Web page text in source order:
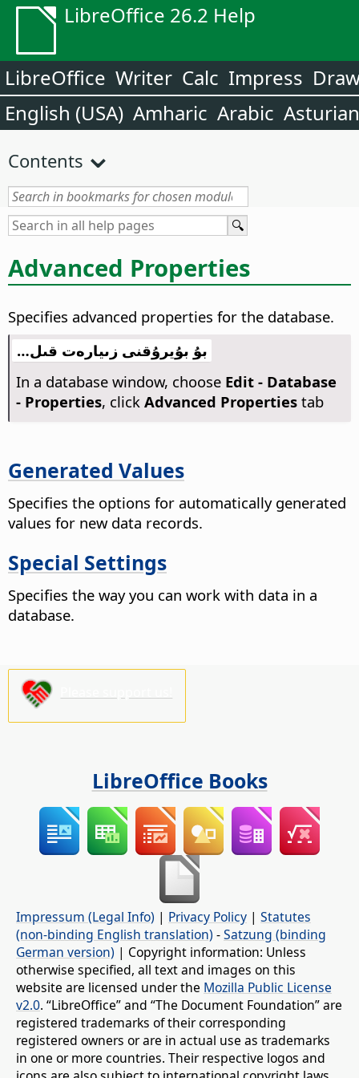
LibreOffice 26.2 Help
LibreOffice Writer Calc Impress
English (USA) Amharic Arabic Asturian
Contents
Advanced Properties
Specifies advanced properties for the database.
بۇ بۇيرۇقنى زىيارەت قىل…
In a database window, choose Edit - Database
- Properties, click Advanced Propertiestab
Generated Values
Specifies the options for automatically generated
values for new data records.
Special Settings
Specifies the way you can work with data in a
database.
LibreOffice Books
Impressum (Legal Info) | Privacy Policy | Statutes
(non-binding English translation) -Satzung (binding
German version) | Copyright information: Unless
otherwise specified, all text and images on this
website are licensed under the Mozilla Public License
v2.0. “LibreOffice” and “The Document Foundation” are
registered trademarks of their corresponding
registered owners or are in actual use as trademarks
in one or more countries. Their respective logos and